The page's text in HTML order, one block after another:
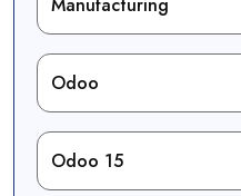
Odoo
Odoo 15